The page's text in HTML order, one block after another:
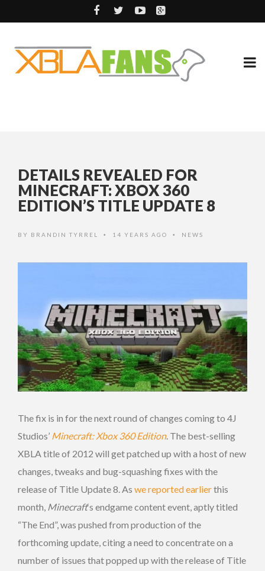
DETAILS REVEALED FOR
MINECRAFT: XBOX 360
EDITION’S TITLE UPDATE 8
BY BRANDIN TYRREL • 14 YEARS AGO • NEWS
The fix is in for the next round of changes coming to 4J
Studios’ Minecraft: Xbox 360 Edition. The best-selling
XBLA title of 2012 will get patched up with a host of new
changes, tweaks and bug-squashing fixes with the
release of Title Update 8. As we reported earlierthis
month, Minecraft‘s endgame content event, aptly titled
“The End”, was pushed from production of the
forthcoming update, citing a need to concentrate on a
number of issues that popped up with the release of Title